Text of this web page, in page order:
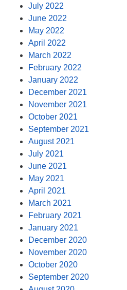
July 2022
June 2022
May 2022
April 2022
March 2022
February 2022
January 2022
December 2021
November 2021
October 2021
September 2021
August 2021
July 2021
June 2021
May 2021
April 2021
March 2021
February 2021
January 2021
December 2020
November 2020
October 2020
September 2020